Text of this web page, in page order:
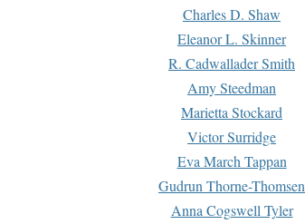
Charles D. Shaw
Eleanor L. Skinner
R. Cadwallader Smith
Amy Steedman
Marietta Stockard
Victor Surridge
Eva March Tappan
Gudrun Thorne-Thomsen
Anna Cogswell Tyler